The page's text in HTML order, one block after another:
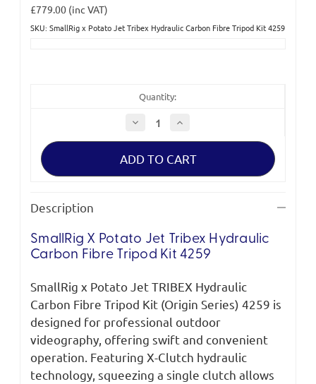
£779.00 (inc VAT)
SKU: SmallRig x Potato Jet Tribex Hydraulic Carbon Fibre Tripod Kit 4259
Quantity:
Decrease
Quantity
of
x
Jet
Tripod
Kit
4259
Increase
of
x
Jet
Tripod
Kit
4259
Description
SmallRig X Potato Jet Tribex Hydraulic
Carbon Fibre Tripod Kit 4259
SmallRig x Potato Jet TRIBEX Hydraulic
Carbon Fibre Tripod Kit (Origin Series) 4259 is
designed for professional outdoor
videography, offering swift and convenient
operation. Featuring X-Clutch hydraulic
technology, squeezing a single clutch allows